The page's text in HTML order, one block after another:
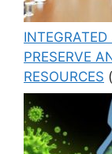
PRESERVE
RESOURCES